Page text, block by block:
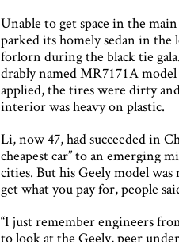
Unable to get space in the
parked its homely sedan in
forlorn during the black tie
drably named MR7171A
applied, the tires were dirty
interior was heavy on plastic.
Li, now 47, had succeeded in
cheapest car” to an emerging
cities. But his Geely model
get what you pay for, people
“I just remember engineers
to look at the Geely, peer